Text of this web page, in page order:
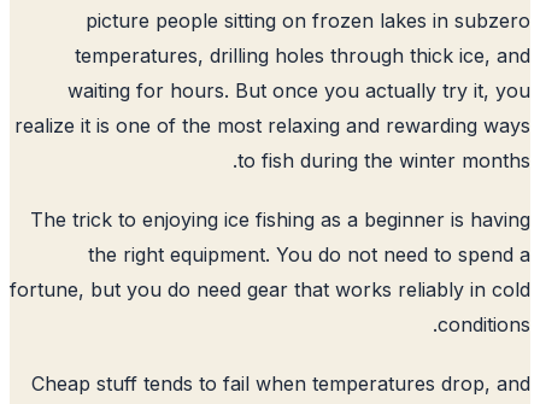
picture people sitting on frozen lakes in
temperatures, drilling holes through thick ice,
waiting for hours. But once you actually try it,
realize it is one of the most relaxing and rewarding
to fish during the winter
The trick to enjoying ice fishing as a beginner is
the right equipment. You do not need to
fortune, but you do need gear that works reliably in
Cheap stuff tends to fail when temperatures drop,